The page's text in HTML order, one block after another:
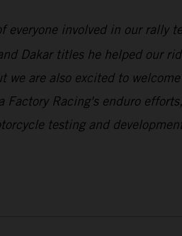
everyone involved in our rally
Dakar titles he helped our
are also excited to
Racing's enduro
testing and